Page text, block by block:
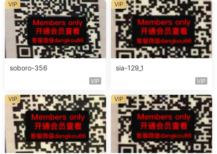
soboro-356
VIP
VIP
sia-129_1
VIP
VIP
VIP VIP